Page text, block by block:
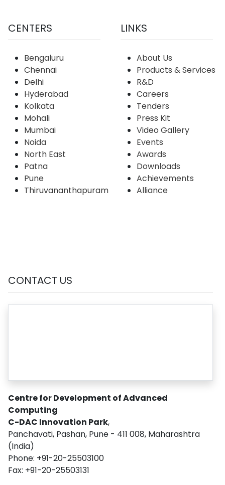
CENTERS
Bengaluru
Chennai
Delhi
Hyderabad
Kolkata
Mohali
Mumbai
Noida
North East
Patna
Pune
Thiruvananthapuram
LINKS
About Us
Products & Services
R&D
Careers
Tenders
Press Kit
Video Gallery
Events
Awards
Downloads
Achievements
Alliance
CONTACT US
Centre for Development of Advanced
Computing
C-DAC Innovation Park,
Panchavati, Pashan, Pune - 411 008, Maharashtra
(India)
Phone: +91-20-25503100
Fax: +91-20-25503131